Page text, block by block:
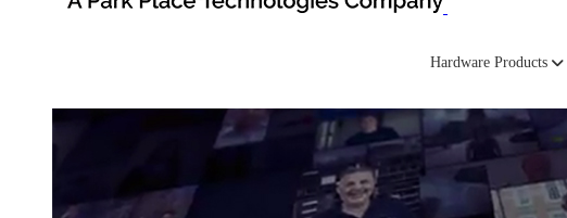
Hardware Products